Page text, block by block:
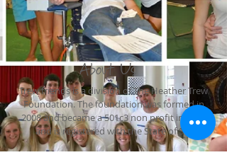
About Us
Trew friends is a division of The Heather Trew
Foundation. The foundation was formed in
2008 and became a 501c3 non profit in 2010
and is registered with the State of SC.